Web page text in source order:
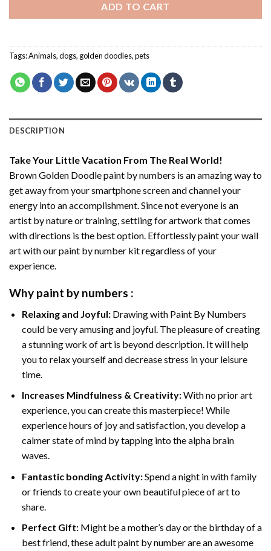
ADD TO CART
Tags:Animals,dogs, golden doodles,pets
DESCRIPTION
Take Your Little Vacation From The Real World!
Brown Golden Doodle paint by numbers is an amazing way to
get away from your smartphone screen and channel your
energy into an accomplishment. Since not everyone is an
artist by nature or training, settling for artwork that comes
with directions is the best option. Effortlessly paint your wall
art with ourpaint by number kitregardless of your
experience.
Why paint by numbers :
Relaxing and Joyful: Drawing with Paint By Numbers
could be very amusing and joyful. The pleasure of creating
a stunning work of art is beyond description. It will help
you to relax yourself and decrease stress in your leisure
time.
Increases Mindfulness & Creativity:With no prior art
experience, you can create this masterpiece! While
experience hours of joy and satisfaction, you develop a
calmer state of mind by tapping into the alpha brain
waves.
Fantastic bonding Activity:Spend a night in with family
or friends to create your own beautiful piece of art to
share.
Perfect Gift:Might be a mother’s day or the birthday of a
best friend, theseadult paint by numberare an awesome